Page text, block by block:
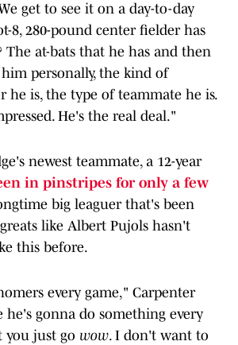
get to see it on a day-to-day
8, 280-pound center fielder has
The at-bats that he has and then
personally, the kind of
he is, the type of teammate he is.
He's the real deal."
newest teammate, a 12-year
in pinstripes for only a few
big leaguer that's been
like Albert Pujols hasn't
this before.
every game," Carpenter
he's gonna do something every
you just go wow. I don't want to